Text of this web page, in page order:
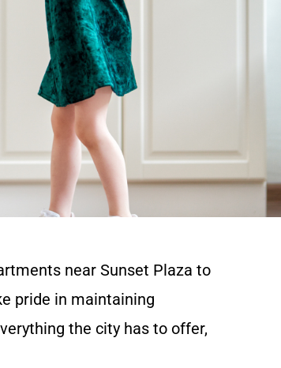
near Sunset Plaza to
pride in maintaining
the city has to offer,